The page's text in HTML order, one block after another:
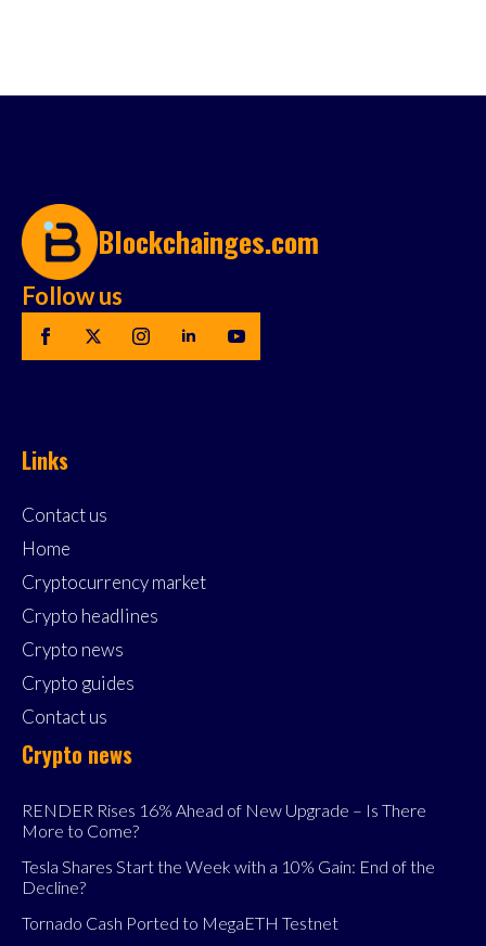
Blockchainges.com
Follow us
Links
Contact us
Home
Cryptocurrency market
Crypto headlines
Crypto news
Crypto guides
Contact us
Crypto news
RENDER Rises 16% Ahead of New Upgrade – Is There
More to Come?
Tesla Shares Start the Week with a 10% Gain: End of the
Decline?
Tornado Cash Ported to MegaETH Testnet